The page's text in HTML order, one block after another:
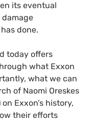
its eventual
damage
done.
today offers
what Exxon
what we can
of Naomi Oreskes
Exxon’s history,
their efforts